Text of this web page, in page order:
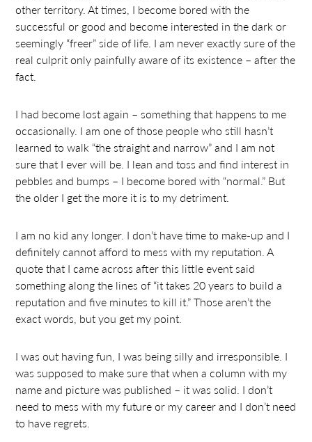
other territory. At times, I become bored with the
successful or good and become interested in the dark or
seemingly “freer” side of life. I am never exactly sure of the
real culprit only painfully aware of its existence – after the
fact.
I had become lost again – something that happens to me
occasionally. I am one of those people who still hasn’t
learned to walk “the straight and narrow” and I am not
sure that I ever will be. I lean and toss and find interest in
pebbles and bumps – I become bored with “normal.” But
the older I get the more it is to my detriment.
I am no kid any longer. I don’t have time to make-up and I
definitely cannot afford to mess with my reputation. A
quote that I came across after this little event said
something along the lines of “it takes 20 years to build a
reputation and five minutes to kill it.” Those aren’t the
exact words, but you get my point.
I was out having fun, I was being silly and irresponsible. I
was supposed to make sure that when a column with my
name and picture was published – it was solid. I don’t
need to mess with my future or my career and I don’t need
to have regrets.